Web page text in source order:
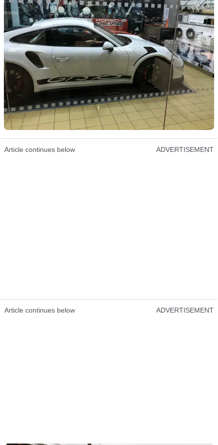
Article continues below ADVERTISEMENT
Article continues below ADVERTISEMENT